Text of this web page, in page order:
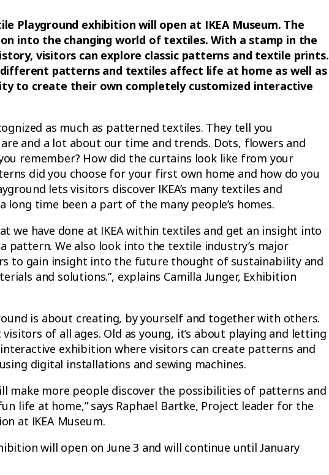
Playground exhibition will open at IKEA Museum. The
into the changing world of textiles. With a stamp in the
visitors can explore classic patterns and textile prints.
patterns and textiles affect life at home as well as
to create their own completely customized interactive
as much as patterned textiles. They tell you
and a lot about our time and trends. Dots, flowers and
remember? How did the curtains look like from your
did you choose for your first own home and how do you
lets visitors discover IKEA’s many textiles and
long time been a part of the many people’s homes.
we have done at IKEA within textiles and get an insight into
pattern. We also look into the textile industry’s major
to gain insight into the future thought of sustainability and
and solutions.”, explains Camilla Junger, Exhibition
is about creating, by yourself and together with others.
of all ages. Old as young, it’s about playing and letting
exhibition where visitors can create patterns and
digital installations and sewing machines.
make more people discover the possibilities of patterns and
life at home,” says Raphael Bartke, Project leader for the
at IKEA Museum.
will open on June 3 and will continue until January